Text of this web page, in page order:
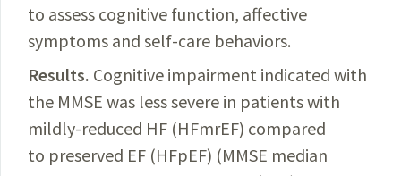
to assess cognitive function, affective
symptoms and self-care behaviors.
Results. Cognitive impairment indicated with
the MMSE was less severe in patients with
mildly-reduced HF (HFmrEF) compared
to preserved EF (HFpEF) (MMSE median